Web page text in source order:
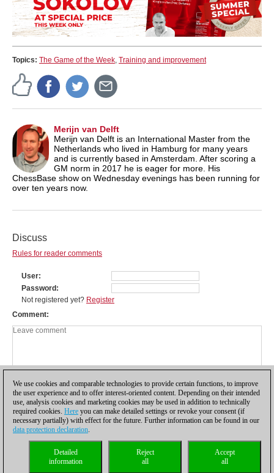
Topics: The Game of the Week, Training and improvement
Merijn van Delft
Merijn van Delft is an International Master from the
Netherlands who lived in Hamburg for many years
and is currently based in Amsterdam. After scoring a
GM norm in 2017 he is eager for more. His
ChessBase show on Wednesday evenings has been running for
over ten years now.
Discuss
Rules for reader comments
User
Password
Not registered yet? Register
Comment
Privacy policy| |Cookies Management Licenses|
Compliance Hotline
We use cookies and comparable technologies to provide certain functions, to improve
the user experience and to offer interest-oriented content. Depending on their intended
use, analysis cookies and marketing cookies may be used in addition to technically
required cookies. Here you can make detailed settings or revoke your consent (if
necessary partially) with effect for the future. Further information can be found in our
data protection declaration.
Accept
all
Reject
all
Detailed
information